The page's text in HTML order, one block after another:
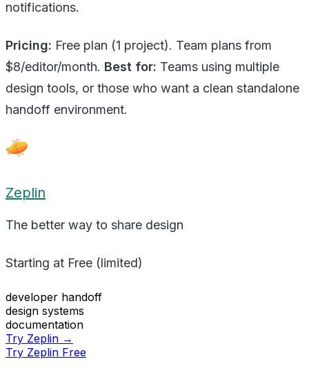
notifications.
Pricing: Free plan (1 project). Team plans from
$8/editor/month. Best for: Teams using multiple
design tools, or those who want a clean standalone
handoff environment.
Zeplin
The better way to share design
Starting at Free (limited)
developer handoff
design systems
documentation
Try Zeplin →
Try Zeplin Free